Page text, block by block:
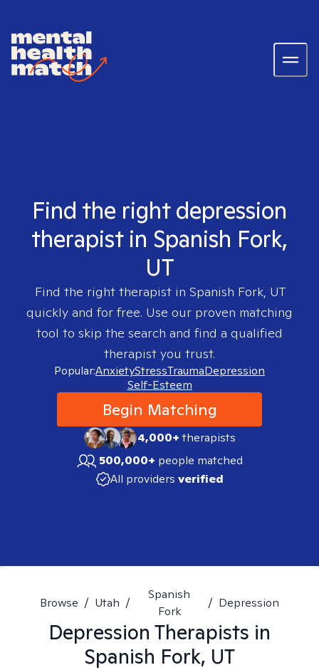
Find the right depression
therapist in Spanish Fork,
UT
Find the right therapist in Spanish Fork, UT
quickly and for free. Use our proven matching
tool to skip the search and find a qualified
therapist you trust.
Popular:AnxietyStressTraumaDepression
Self-Esteem
Begin Matching
4,000+therapists
500,000+ people matched
All providers verified
Browse / Utah /
Spanish
Fork
/ Depression
Depression Therapists in
Spanish Fork, UT